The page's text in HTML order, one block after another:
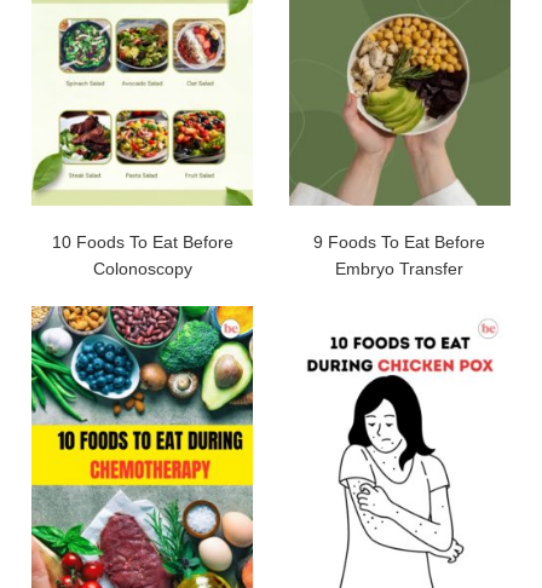
10 Foods To Eat Before
Colonoscopy
9 Foods To Eat Before
Embryo Transfer